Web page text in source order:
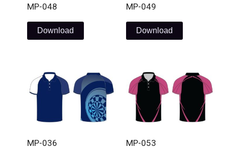
MP-048
Download
MP-049
Download
MP-036 MP-053